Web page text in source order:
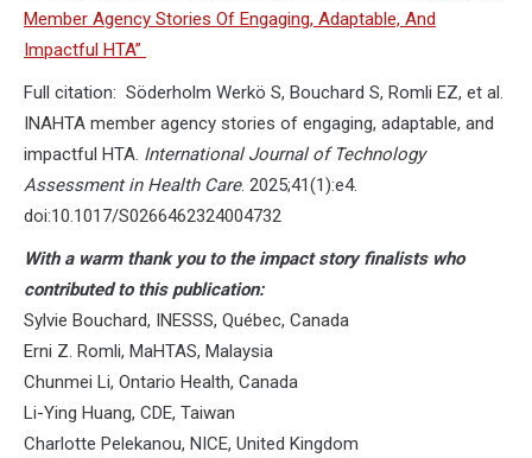
Member Agency Stories Of Engaging, Adaptable, And
Impactful HTA”
Full citation: Söderholm Werkö S, Bouchard S, Romli EZ, et al.
INAHTA member agency stories of engaging, adaptable, and
impactful HTA. International Journal of Technology
Assessment in Health Care. 2025;41(1):e4.
doi:10.1017/S0266462324004732
With a warm thank you to the impact story finalists who
contributed to this publication:
Sylvie Bouchard, INESSS, Québec, Canada
Erni Z. Romli, MaHTAS, Malaysia
Chunmei Li, Ontario Health, Canada
Li-Ying Huang, CDE, Taiwan
Charlotte Pelekanou, NICE, United Kingdom